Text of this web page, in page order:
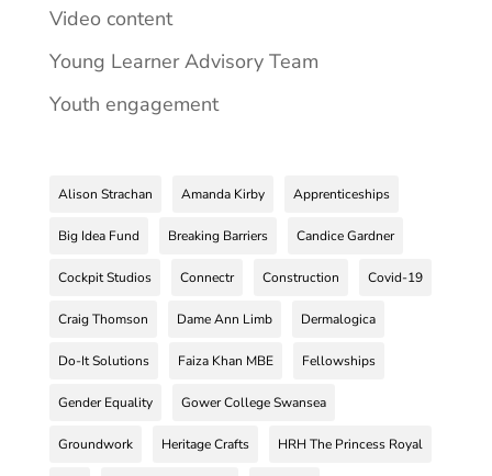
Video content
Young Learner Advisory Team
Youth engagement
Alison Strachan Amanda Kirby Apprenticeships
Big Idea Fund Breaking Barriers Candice Gardner
Cockpit Studios Connectr Construction Covid-19
Craig Thomson Dame Ann Limb Dermalogica
Do-It Solutions Faiza Khan MBE Fellowships
Gender Equality Gower College Swansea
Groundwork Heritage Crafts HRH The Princess Royal